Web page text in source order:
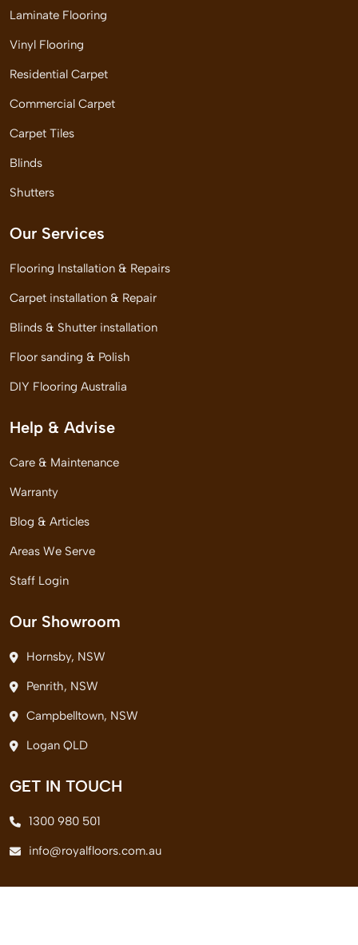
Laminate Flooring
Vinyl Flooring
Residential Carpet
Commercial Carpet
Carpet Tiles
Blinds
Shutters
Our Services
Flooring Installation & Repairs
Carpet installation & Repair
Blinds & Shutter installation
Floor sanding & Polish
DIY Flooring Australia
Help & Advise
Care & Maintenance
Warranty
Blog & Articles
Areas We Serve
Staff Login
Our Showroom
Hornsby, NSW
Penrith, NSW
Campbelltown, NSW
Logan QLD
GET IN TOUCH
1300 980 501
info@royalfloors.com.au